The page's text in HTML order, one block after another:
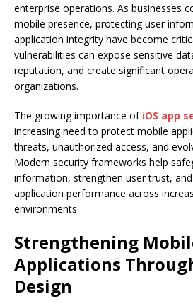
enterprise operations. As businesses
mobile presence, protecting user
application integrity have become
vulnerabilities can expose sensitive
reputation, and create significant
organizations.
The growing importance of iOS app
increasing need to protect mobile
threats, unauthorized access, and
Modern security frameworks help
information, strengthen user trust,
application performance across
environments.
Strengthening
Applications
Design